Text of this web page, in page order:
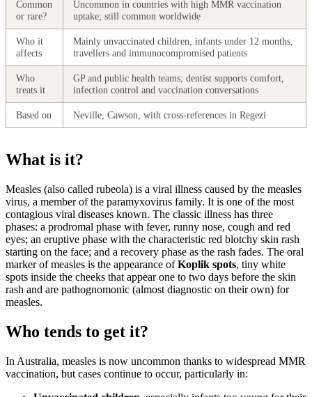
Common
or rare?
Uncommon in countries with high MMR vaccination
uptake; still common worldwide
Who it
affects
Mainly unvaccinated children, infants under 12 months,
travellers and immunocompromised patients
Who
treats it
GP and public health teams; dentist supports comfort,
infection control and vaccination conversations
Based on Neville, Cawson, with cross-references in Regezi
What is it?
Measles (also called rubeola) is a viral illness caused by the measles
virus, a member of the paramyxovirus family. It is one of the most
contagious viral diseases known. The classic illness has three
phases: a prodromal phase with fever, runny nose, cough and red
eyes; an eruptive phase with the characteristic red blotchy skin rash
starting on the face; and a recovery phase as the rash fades. The oral
marker of measles is the appearance ofKoplik spots, tiny white
spots inside the cheeks that appear one to two days before the skin
rash and are pathognomonic (almost diagnostic on their own) for
measles.
Who tends to get it?
In Australia, measles is now uncommon thanks to widespread MMR
vaccination, but cases continue to occur, particularly in: